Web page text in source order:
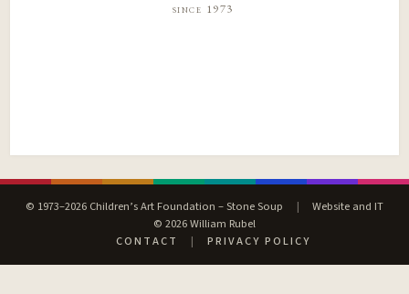
since 1973
© 1973–2026 Children’s Art Foundation – Stone Soup |
Website and IT
© 2026 William Rubel
CONTACT
| PRIVACY POLICY